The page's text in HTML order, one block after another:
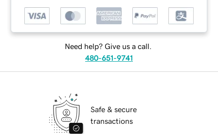
Need help? Give us a call.
480-651-9741
Safe & secure
transactions